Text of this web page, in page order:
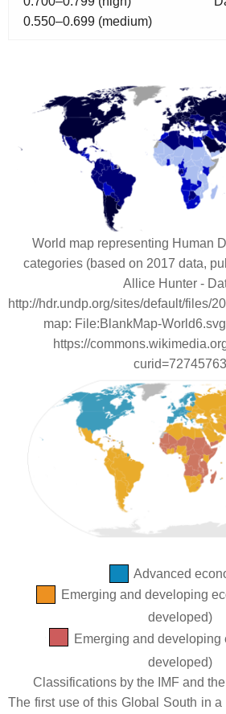
0.550–0.699 (medium)
World map representing Human
categories (based on 2017 data,
Allice Hunter -
http://hdr.undp.org/sites/default/files/
map: File:BlankMap-
https://
curid=72745763
Advanced
Emerging and developing
developed)
Emerging and developing
developed)
Classifications by the IMF and the
The first use of this Global South in a